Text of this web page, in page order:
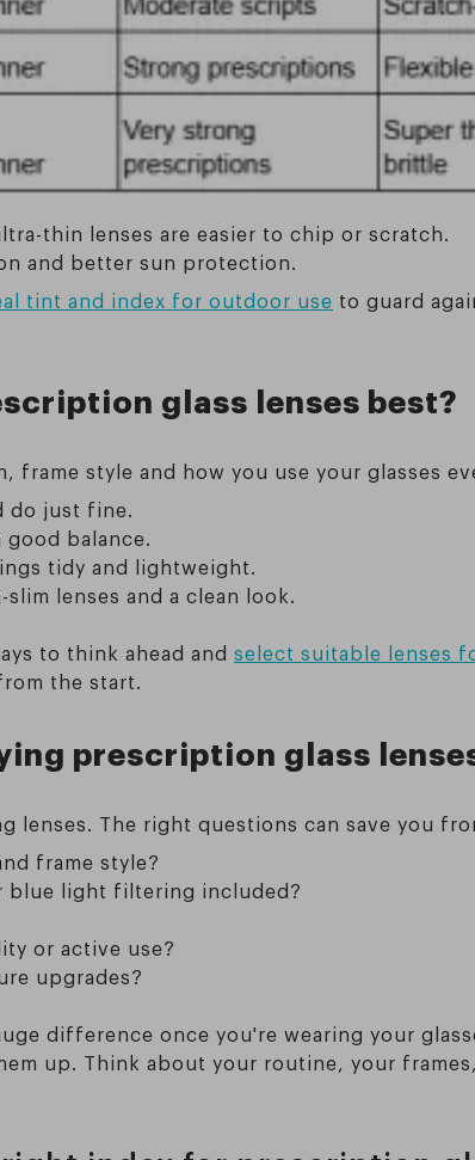
thin lenses are easier to chip or scratch.
and better sun protection.
tint and index for outdoor use to guard
glass lenses best?
style and how you use your glasses
do just fine.
good balance.
tidy and lightweight.
lenses and a clean look.
to think ahead and select suitable lenses
the start.
prescription glass
The right questions can save you
frame style?
blue light filtering included?
or active use?
upgrades?
difference once you're wearing your
up. Think about your routine, your